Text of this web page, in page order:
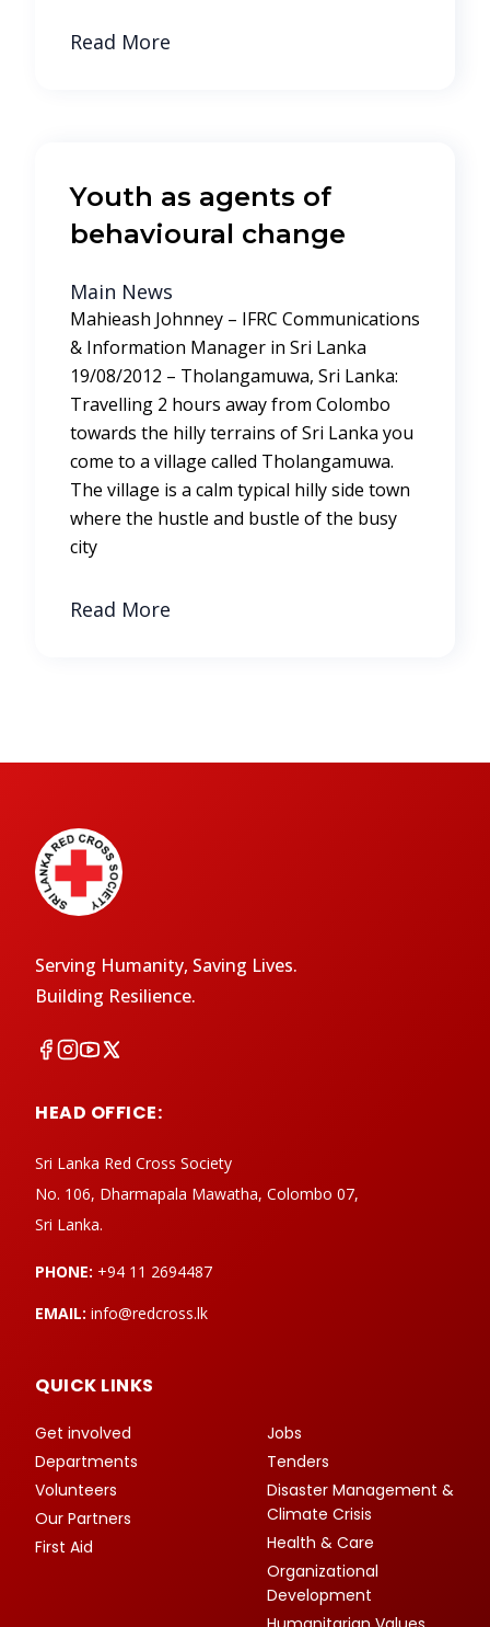
Read More
Youth as agents of
behavioural change
Main News
Mahieash Johnney – IFRC Communications
& Information Manager in Sri Lanka
19/08/2012 – Tholangamuwa, Sri Lanka:
Travelling 2 hours away from Colombo
towards the hilly terrains of Sri Lanka you
come to a village called Tholangamuwa.
The village is a calm typical hilly side town
where the hustle and bustle of the busy
city
Read More
Serving Humanity, Saving Lives.
Building Resilience.
HEAD OFFICE:
Sri Lanka Red Cross Society
No. 106, Dharmapala Mawatha, Colombo 07,
Sri Lanka.
PHONE: +94 11 2694487
EMAIL: info@redcross.lk
QUICK LINKS
Get involved
Departments
Volunteers
Our Partners
First Aid
Jobs
Tenders
Disaster Management &
Climate Crisis
Health & Care
Organizational
Development